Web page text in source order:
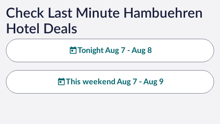
Check Last Minute Hambuehren
Hotel Deals
Tonight Aug 7 - Aug 8
This weekend Aug 7 - Aug 9